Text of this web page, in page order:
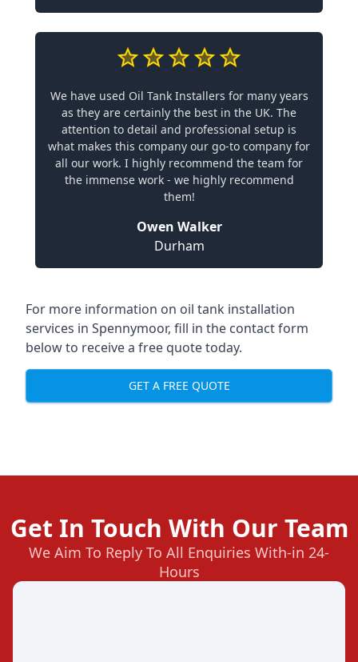
We have used Oil Tank Installers for many years
as they are certainly the best in the UK. The
attention to detail and professional setup is
what makes this company our go-to company for
all our work. I highly recommend the team for
the immense work - we highly recommend
them!
Owen Walker
Durham
For more information on oil tank installation
services in Spennymoor, fill in the contact form
below to receive a free quote today.
GET A FREE QUOTE
Get In Touch With Our Team
We Aim To Reply To All Enquiries With-in 24-
Hours